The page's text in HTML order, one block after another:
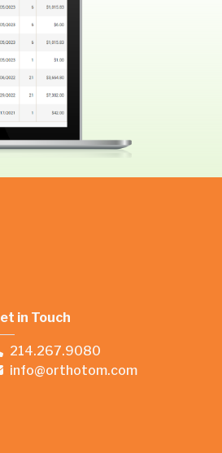
in Touch
214.267.9080
info@orthotom.com